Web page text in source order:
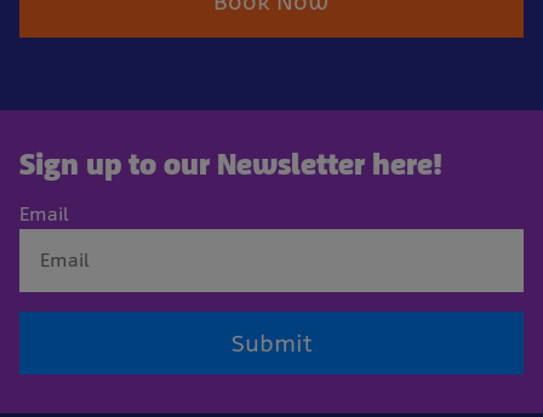
Sign up to our Newsletter here!
Email
Submit